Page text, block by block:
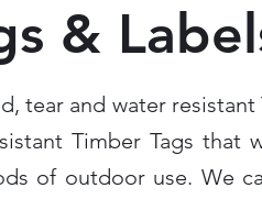
&
tear and water resistant
Timber Tags that
of outdoor use. We